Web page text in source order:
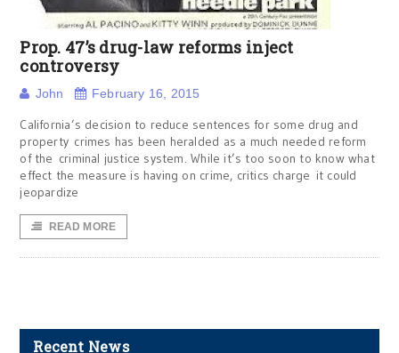
Prop. 47’s drug-law reforms inject
controversy
John February 16, 2015
California’s decision to reduce sentences for some drug and
property crimes has been heralded as a much needed reform
of the criminal justice system. While it’s too soon to know what
effect the measure is having on crime, critics charge it could
jeopardize
READ MORE
Recent News